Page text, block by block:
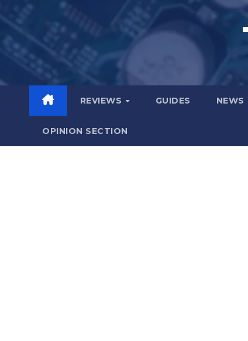
content
REVIEWS GUIDES NEWS
OPINION SECTION